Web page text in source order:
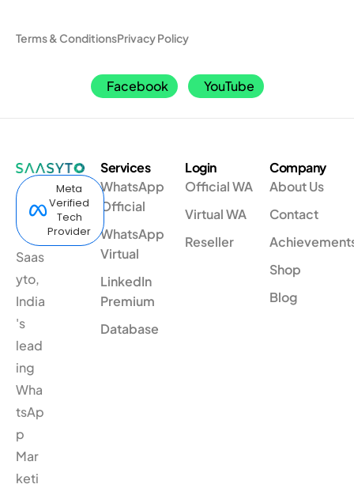
Terms & ConditionsPrivacy Policy
Facebook YouTube
Meta
Verified
Tech
Provider
Saas
yto,
India
's
lead
ing
Wha
tsAp
p
Mar
keti
Services
WhatsApp
Official
WhatsApp
Virtual
LinkedIn
Premium
Database
Login
Official WA
Virtual WA
Reseller
Company
About Us
Contact
Shop
Blog